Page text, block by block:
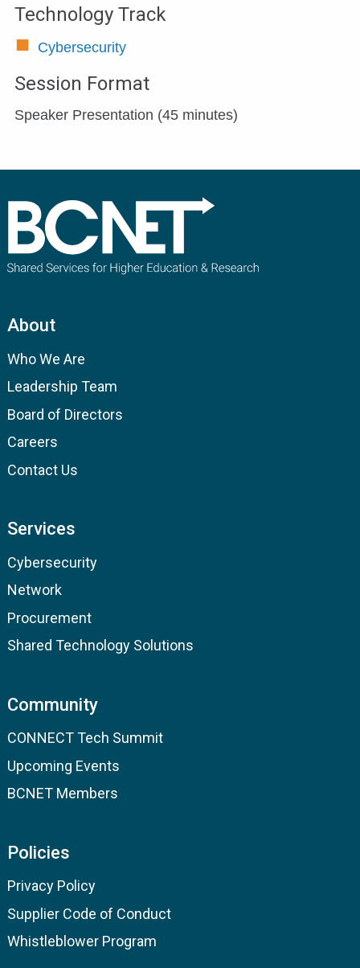
Technology Track
Cybersecurity
Session Format
Speaker Presentation (45 minutes)
About
Who We Are
Leadership Team
Board of Directors
Careers
Contact Us
Services
Cybersecurity
Network
Procurement
Shared Technology Solutions
Community
CONNECT Tech Summit
Upcoming Events
BCNET Members
Policies
Privacy Policy
Supplier Code of Conduct
Whistleblower Program